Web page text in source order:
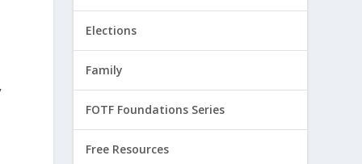
Elections
Family
FOTF Foundations Series
Free Resources